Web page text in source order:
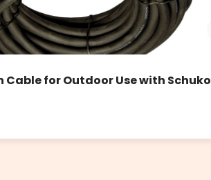
Cable for Outdoor Use with Schuko